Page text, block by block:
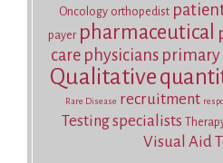
Oncology orthopedist
payer pharmaceutical
care physicians primary
Qualitative
Rare Disease recruitment
Testingspecialists
Visual Aid